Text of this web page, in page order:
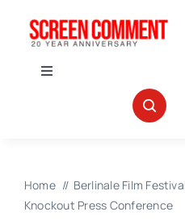
Toggle
Home
Berlinale Film
Knockout Press Conference